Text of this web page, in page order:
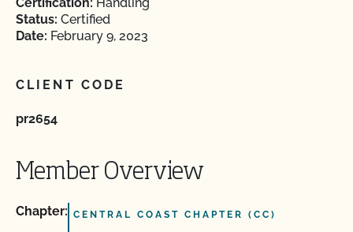
Status: Certified
Date: February 9, 2023
CLIENT CODE
pr2654
Member Overview
Chapter: CENTRAL COAST CHAPTER (CC)